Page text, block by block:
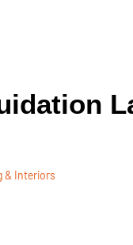
& Interiors